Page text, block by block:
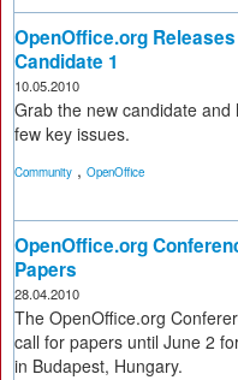
OpenOffice.org
Candidate 1
10.05.2010
Grab the new candidate
few key issues.
Community , OpenOffice
OpenOffice.org
Papers
28.04.2010
The OpenOffice.org
call for papers until June 2
in Budapest, Hungary.